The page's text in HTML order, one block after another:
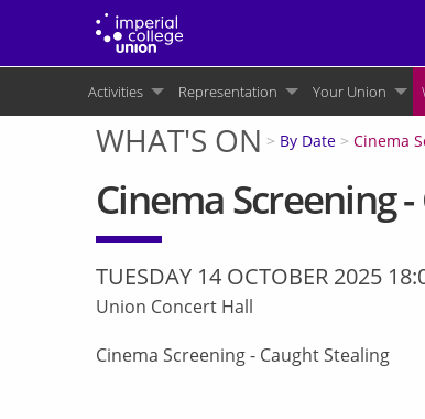
main
Main
navigation
Activities Representation Your Union
You
are
here
WHAT'S ON By Date Cinema
Cinema Screening
TUESDAY 14 OCTOBER 2025
Union Concert Hall
Cinema Screening - Caught Stealing